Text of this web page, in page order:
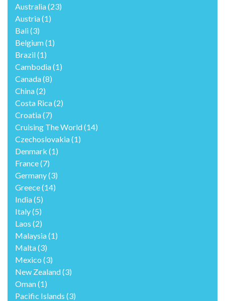
Australia(23)
Austria(1)
Bali(3)
Belgium(1)
Brazil(1)
Cambodia(1)
Canada(8)
China(2)
Costa Rica(2)
Croatia(7)
Cruising The World(14)
Czechoslovakia(1)
Denmark (1)
France(7)
Germany(3)
Greece(14)
India(5)
Italy(5)
Laos (2)
Malaysia(1)
Malta(3)
Mexico (3)
New Zealand(3)
Oman(1)
Pacific Islands (3)